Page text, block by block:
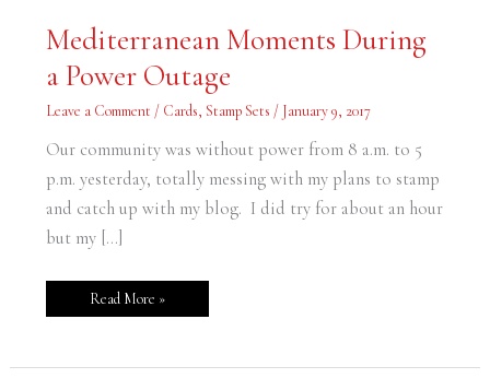
Mediterranean Moments During
a Power Outage
Leave a Comment / Cards, Stamp Sets / January 9, 2017
Our community was without power from 8 a.m. to 5
p.m. yesterday, totally messing with my plans to stamp
and catch up with my blog. I did try for about an hour
but my […]
Mediterranean
Moments
a
Power
Read More »